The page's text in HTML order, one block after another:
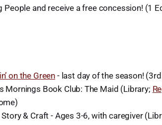
and receive a free concession! (1
on the Green - last day of the season! (3rd
Mornings Book Club: The Maid (Library;
& Craft - Ages 3-6, with caregiver